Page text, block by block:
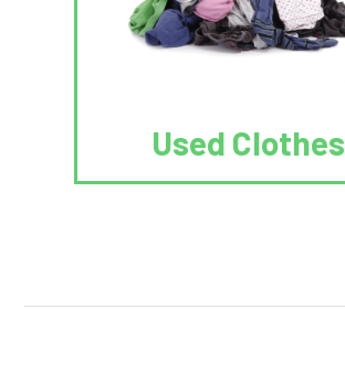
Used Clothes